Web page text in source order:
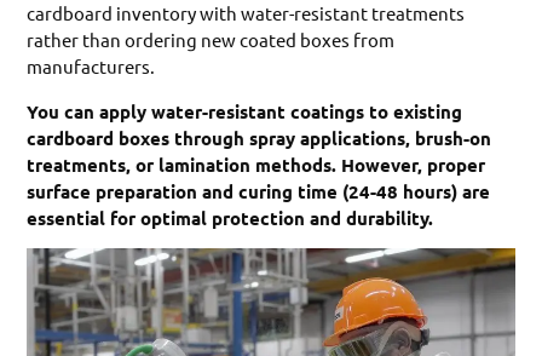
cardboard inventory with water-resistant treatments
rather than ordering new coated boxes from
manufacturers.
You can apply water-resistant coatings to existing
cardboard boxes through spray applications, brush-on
treatments, or lamination methods. However, proper
surface preparation and curing time (24-48 hours) are
essential for optimal protection and durability.